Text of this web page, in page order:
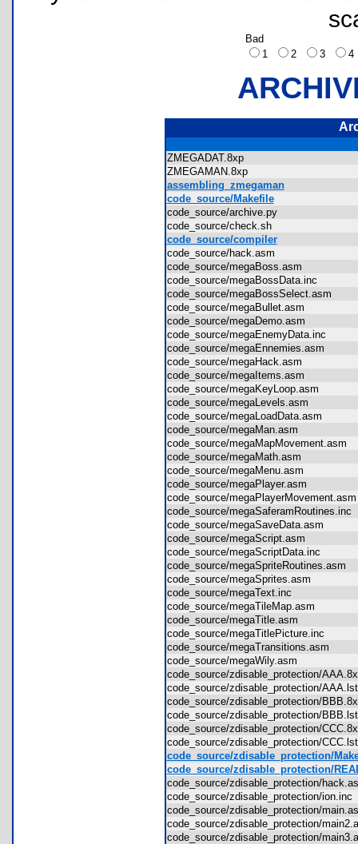
Bad
1
2 3
ZMEGADAT.8xp
ZMEGAMAN.8xp
assembling_zmegaman
code_source/Makefile
code_source/archive.py
code_source/check.sh
code_source/compiler
code_source/hack.asm
code_source/megaBoss.asm
code_source/megaBossData.inc
code_source/megaBossSelect.asm
code_source/megaBullet.asm
code_source/megaDemo.asm
code_source/megaEnemyData.inc
code_source/megaEnnemies.asm
code_source/megaHack.asm
code_source/megaItems.asm
code_source/megaKeyLoop.asm
code_source/megaLevels.asm
code_source/megaLoadData.asm
code_source/megaMan.asm
code_source/megaMapMovement.asm
code_source/megaMath.asm
code_source/megaMenu.asm
code_source/megaPlayer.asm
code_source/
code_source/
code_source/megaSaveData.asm
code_source/megaScript.asm
code_source/megaScriptData.inc
code_source/megaSpriteRoutines.asm
code_source/megaSprites.asm
code_source/megaText.inc
code_source/megaTileMap.asm
code_source/megaTitle.asm
code_source/megaTitlePicture.inc
code_source/megaTransitions.asm
code_source/megaWily.asm
code_source/zdisable_protection/
code_source/zdisable_protection/
code_source/zdisable_protection/
code_source/zdisable_protection/
code_source/zdisable_protection/
code_source/zdisable_protection/
code_source/zdisable_protection/
code_source/zdisable_protection/
code_source/zdisable_protection/
code_source/zdisable_protection/
code_source/zdisable_protection/
code_source/zdisable_protection/
code_source/zdisable_protection/